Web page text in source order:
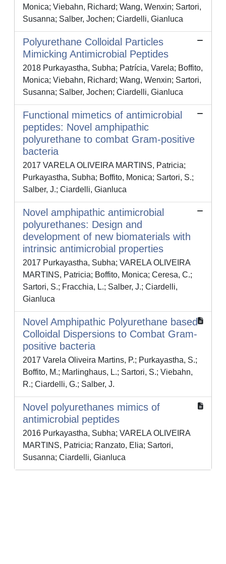
Monica; Viebahn, Richard; Wang, Wenxin; Sartori,
Susanna; Salber, Jochen; Ciardelli, Gianluca
Polyurethane Colloidal Particles
Mimicking Antimicrobial Peptides
2018 Purkayastha, Subha; Patrícia, Varela; Boffito,
Monica; Viebahn, Richard; Wang, Wenxin; Sartori,
Susanna; Salber, Jochen; Ciardelli, Gianluca
Functional mimetics of antimicrobial
peptides: Novel amphipathic
polyurethane to combat Gram-positive
bacteria
2017 VARELA OLIVEIRA MARTINS, Patricia;
Purkayastha, Subha; Boffito, Monica; Sartori, S.;
Salber, J.; Ciardelli, Gianluca
Novel amphipathic antimicrobial
polyurethanes: Design and
development of new biomaterials with
intrinsic antimicrobial properties
2017 Purkayastha, Subha; VARELA OLIVEIRA
MARTINS, Patricia; Boffito, Monica; Ceresa, C.;
Sartori, S.; Fracchia, L.; Salber, J.; Ciardelli,
Gianluca
Novel Amphipathic Polyurethane based
Colloidal Dispersions to Combat Gram-
positive bacteria
2017 Varela Oliveira Martins, P.; Purkayastha, S.;
Boffito, M.; Marlinghaus, L.; Sartori, S.; Viebahn,
R.; Ciardelli, G.; Salber, J.
Novel polyurethanes mimics of
antimicrobial peptides
2016 Purkayastha, Subha; VARELA OLIVEIRA
MARTINS, Patricia; Ranzato, Elia; Sartori,
Susanna; Ciardelli, Gianluca